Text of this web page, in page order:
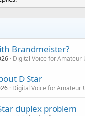
Brandmeister?
Digital Voice for Amateur
D Star
Digital Voice for Amateur
duplex problem